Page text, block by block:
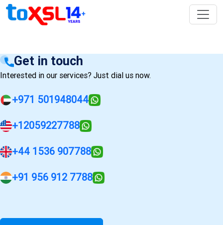
Get in touch
Interested in our services? Just dial us now.
+971 501948044
+12059227788
+44 1536 907788
+91 956 912 7788